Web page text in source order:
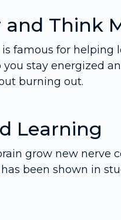
Think
famous for helping
you stay energized
burning out.
Learning
grow new nerve
has been shown in